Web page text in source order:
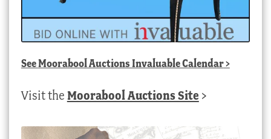
SeeMoorabool Auctions Invaluable Calendar>
Visit the Moorabool Auctions Site >